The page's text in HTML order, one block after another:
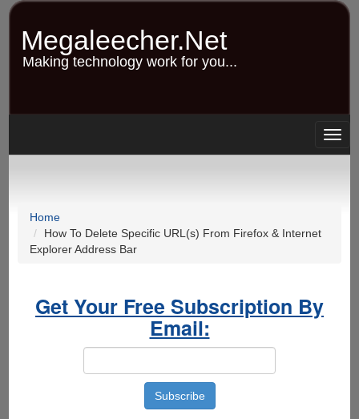
Skip
content
Megaleecher.Net
Making technology work for you...
Home
How To Delete Specific URL(s) From Firefox & Internet
Explorer Address Bar
Get Your Free Subscription By
Email: